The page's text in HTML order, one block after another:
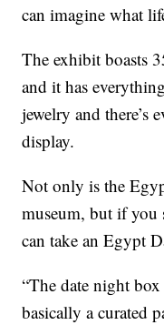
can imagine what
The exhibit boasts
and it has
jewelry and there’s
display.
Not only is the
museum, but if you
can take an Egypt
“The date night
basically a curated